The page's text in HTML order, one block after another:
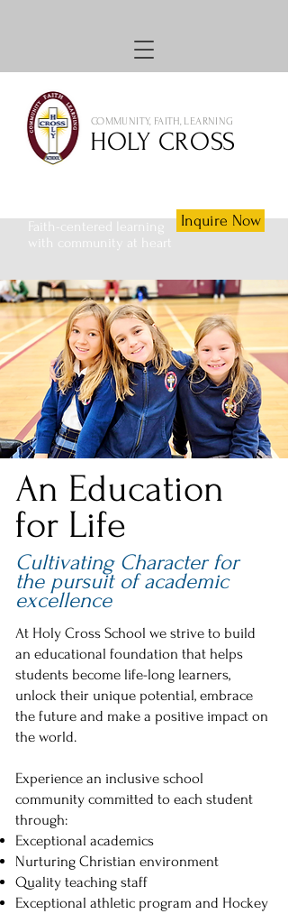
COMMUNITY, FAITH, LEARNING
HOLY CROSS
Faith-centered learning
with community at heart
Inquire Now
An Education
for Life
Cultivating Character for
the pursuit of academic
excellence
At Holy Cross School we strive to build
an educational foundation that helps
students become life-long learners,
unlock their unique potential, embrace
the future and make a positive impact on
the world.
Experience an inclusive school
community committed to each student
through:
Exceptional academics
Nurturing Christian environment
Quality teaching staff
Exceptional athletic program and Hockey